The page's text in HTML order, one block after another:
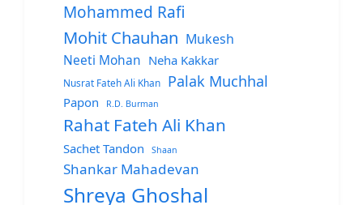
Mohammed Rafi
Mohit Chauhan Mukesh
Neeti Mohan Neha Kakkar
Nusrat Fateh Ali Khan Palak Muchhal
Papon R.D. Burman
Rahat Fateh Ali Khan
Sachet Tandon Shaan
Shankar Mahadevan
Shreya Ghoshal